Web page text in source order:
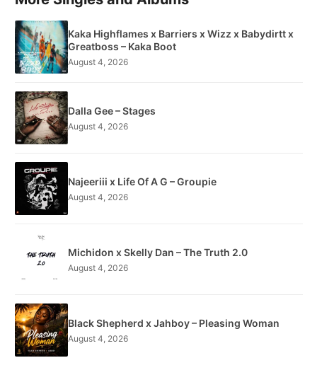
Kaka Highflames x Barriers x Wizz x Babydirtt x
Greatboss – Kaka Boot
August 4, 2026
Dalla Gee – Stages
August 4, 2026
Najeeriii x Life Of A G – Groupie
August 4, 2026
Michidon x Skelly Dan – The Truth 2.0
August 4, 2026
Black Shepherd x Jahboy – Pleasing Woman
August 4, 2026